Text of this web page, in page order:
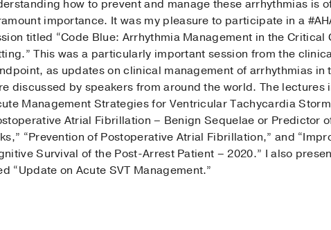
how to prevent and manage these arrhythmias is
importance. It was my pleasure to participate in a
titled “Code Blue: Arrhythmia Management in the Critical
This was a particularly important session from the
as updates on clinical management of arrhythmias in
discussed by speakers from around the world. The lectures
Management Strategies for Ventricular Tachycardia
Atrial Fibrillation – Benign Sequelae or Predictor
“Prevention of Postoperative Atrial Fibrillation,” and
Survival of the Post-Arrest Patient – 2020.” I also
“Update on Acute SVT Management.”